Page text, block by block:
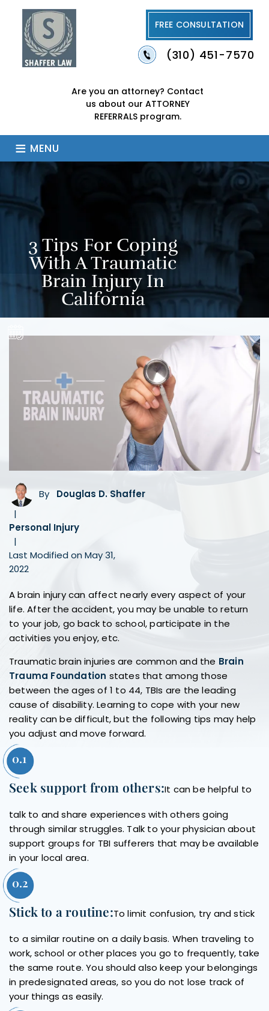
(310) 451-7570
FREE CONSULTATION
Are you an attorney? Contact
us about our ATTORNEY
REFERRALS program.
≡ MENU
3 Tips For Coping
With A Traumatic
Brain Injury In
California
By
Douglas D. Shaffer
|
Personal Injury
|
Last Modified on May 31,
2022
A brain injury can affect nearly every aspect of your
life. After the accident, you may be unable to return
to your job, go back to school, participate in the
activities you enjoy, etc.
Traumatic brain injuries are common and the Brain
Trauma Foundation states that among those
between the ages of 1 to 44, TBIs are the leading
cause of disability. Learning to cope with your new
reality can be difficult, but the following tips may help
you adjust and move forward.
Seek support from others:It can be helpful to
talk to and share experiences with others going
through similar struggles. Talk to your physician about
support groups for TBI sufferers that may be available
in your local area.
Stick to a routine:To limit confusion, try and stick
to a similar routine on a daily basis. When traveling to
work, school or other places you go to frequently, take
the same route. You should also keep your belongings
in predesignated areas, so you do not lose track of
your things as easily.